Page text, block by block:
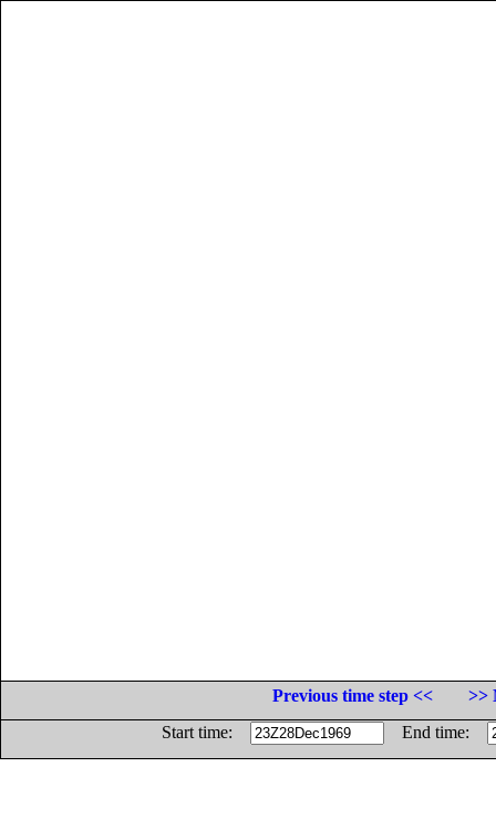
Previous time step <<
>>
Start time:
End time: